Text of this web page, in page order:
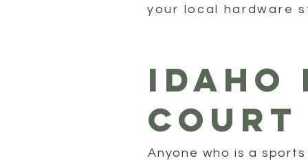
your local hardware
idaho
court
Anyone who is a